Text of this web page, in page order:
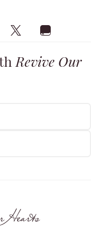
Revive Our